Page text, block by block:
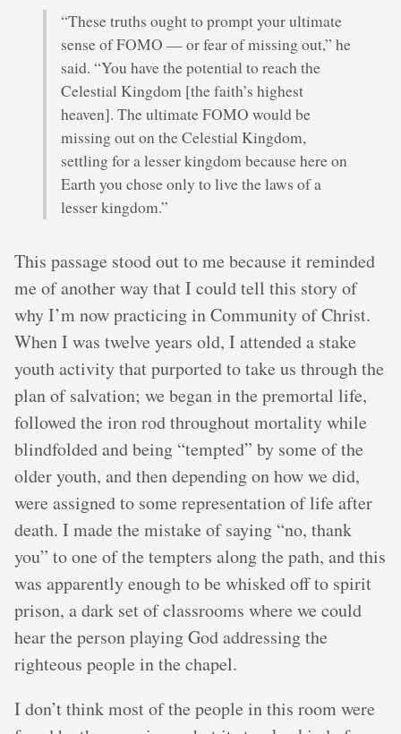
“These truths ought to prompt your ultimate
sense of FOMO — or fear of missing out,” he
said. “You have the potential to reach the
Celestial Kingdom [the faith’s highest
heaven]. The ultimate FOMO would be
missing out on the Celestial Kingdom,
settling for a lesser kingdom because here on
Earth you chose only to live the laws of a
lesser kingdom.”
This passage stood out to me because it reminded
me of another way that I could tell this story of
why I’m now practicing in Community of Christ.
When I was twelve years old, I attended a stake
youth activity that purported to take us through the
plan of salvation; we began in the premortal life,
followed the iron rod throughout mortality while
blindfolded and being “tempted” by some of the
older youth, and then depending on how we did,
were assigned to some representation of life after
death. I made the mistake of saying “no, thank
you” to one of the tempters along the path, and this
was apparently enough to be whisked off to spirit
prison, a dark set of classrooms where we could
hear the person playing God addressing the
righteous people in the chapel.
I don’t think most of the people in this room were